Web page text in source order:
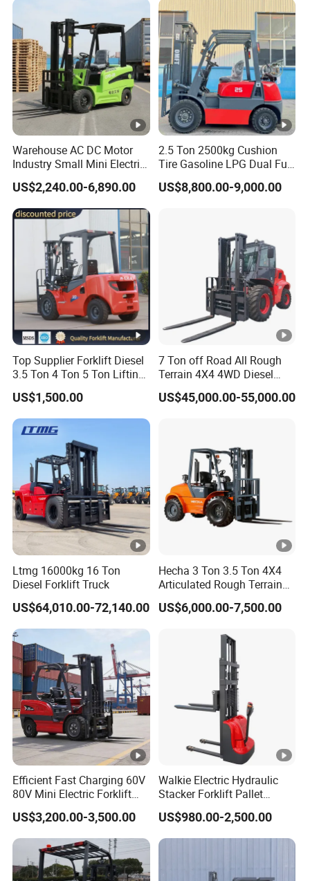
Warehouse AC DC Motor
Industry Small Mini Electri
Forklift Walking Frok Lift
Forklift Truck Pallet Battery
Diesel 4 Wheel Offroad
Telescopic Electric Forklift
US$2,240.00-6,890.00
2.5 Ton 2500kg Cushion
Tire Gasoline LPG Dual Fuel
Forklift Trucks
US$8,800.00-9,000.00
Top Supplier Forklift Diesel
3.5 Ton 4 Ton 5 Ton Lifting
up 3m-7m CE ISO Japanese
Engine Triplex Mast Forklift
Truck with Cab
US$1,500.00
7 Ton off Road All Rough
Terrain 4X4 4WD Diesel
Forklift China
US$45,000.00-55,000.00
Ltmg 16000kg 16 Ton
Diesel Forklift Truck
US$64,010.00-72,140.00
Hecha 3 Ton 3.5 Ton 4X4
Articulated Rough Terrain
off-Road Forklift
US$6,000.00-7,500.00
Efficient Fast Charging 60V
80V Mini Electric Forklift
Truck 3 Ton 3.5 Ton Lithium
Battery Forklift
Montacargas ISO CE
US$3,200.00-3,500.00
Walkie Electric Hydraulic
Stacker Forklift Pallet
Stacker Tb115s
US$980.00-2,500.00